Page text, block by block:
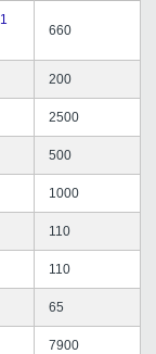
660
200
2500
500
1000
110
110
65
7900